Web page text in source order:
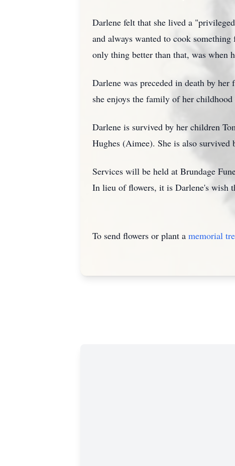
Darlene felt that she lived a
and always wanted to cook
only thing better than that, was when
Darlene was preceded in death by
she enjoys the family of her childhood
Darlene is survived by her children
Hughes (Aimee). She is also
Services will be held at Brundage
In lieu of flowers, it is Darlene's wish
To send flowers or plant a memorial